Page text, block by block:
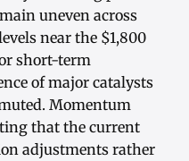
uneven across
near the $1,800
short-term
of major catalysts
Momentum
that the current
adjustments rather